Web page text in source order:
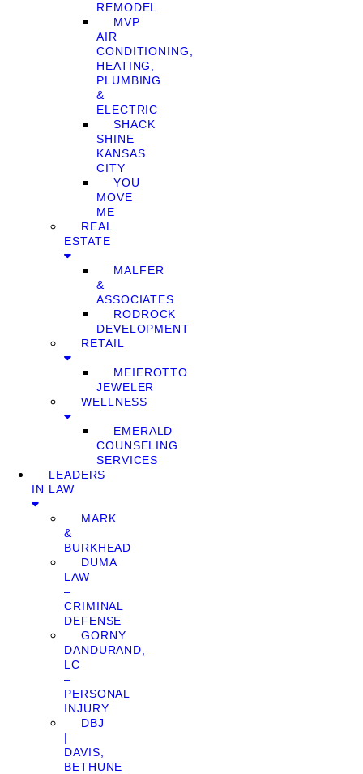
REMODEL
MVP
AIR
CONDITIONING,
HEATING,
PLUMBING
&
ELECTRIC
SHACK
SHINE
KANSAS
CITY
YOU
MOVE
ME
REAL
ESTATE
MALFER
&
ASSOCIATES
RODROCK
DEVELOPMENT
RETAIL
MEIEROTTO
JEWELER
WELLNESS
EMERALD
COUNSELING
SERVICES
LEADERS
IN LAW
MARK
&
BURKHEAD
DUMA
LAW
–
CRIMINAL
DEFENSE
GORNY
DANDURAND,
LC
–
PERSONAL
INJURY
DBJ
|
DAVIS,
BETHUNE